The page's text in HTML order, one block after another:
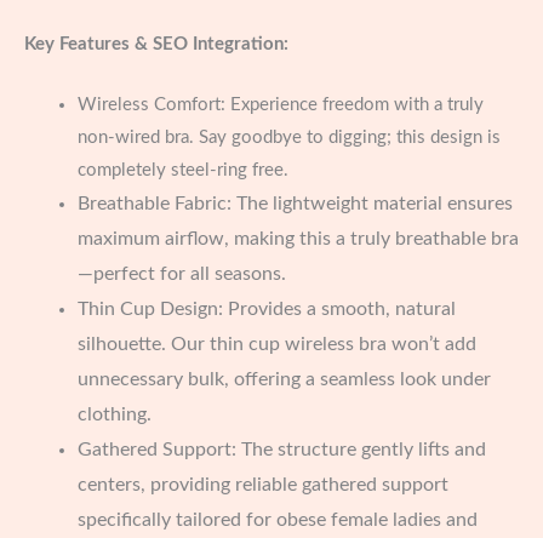
Key Features & SEO Integration:
Wireless Comfort: Experience freedom with a truly
non-wired bra. Say goodbye to digging; this design is
completely steel-ring free.
Breathable Fabric: The lightweight material ensures
maximum airflow, making this a truly breathable bra
—perfect for all seasons.
Thin Cup Design: Provides a smooth, natural
silhouette. Our thin cup wireless bra won’t add
unnecessary bulk, offering a seamless look under
clothing.
Gathered Support: The structure gently lifts and
centers, providing reliable gathered support
specifically tailored for obese female ladies and